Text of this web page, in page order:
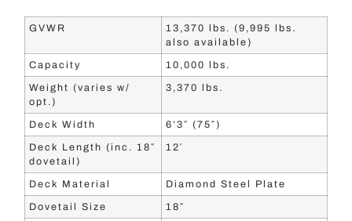
GVWR
13,370 lbs. (9,995 lbs.
also available)
Capacity 10,000 lbs.
Weight (varies w/
opt.)
3,370 lbs.
Deck Width 6’3″ (75″)
Deck Length (inc. 18″
dovetail)
12′
Deck Material Diamond Steel Plate
Dovetail Size 18″